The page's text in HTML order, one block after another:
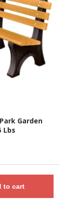
Garden
Lbs
to cart